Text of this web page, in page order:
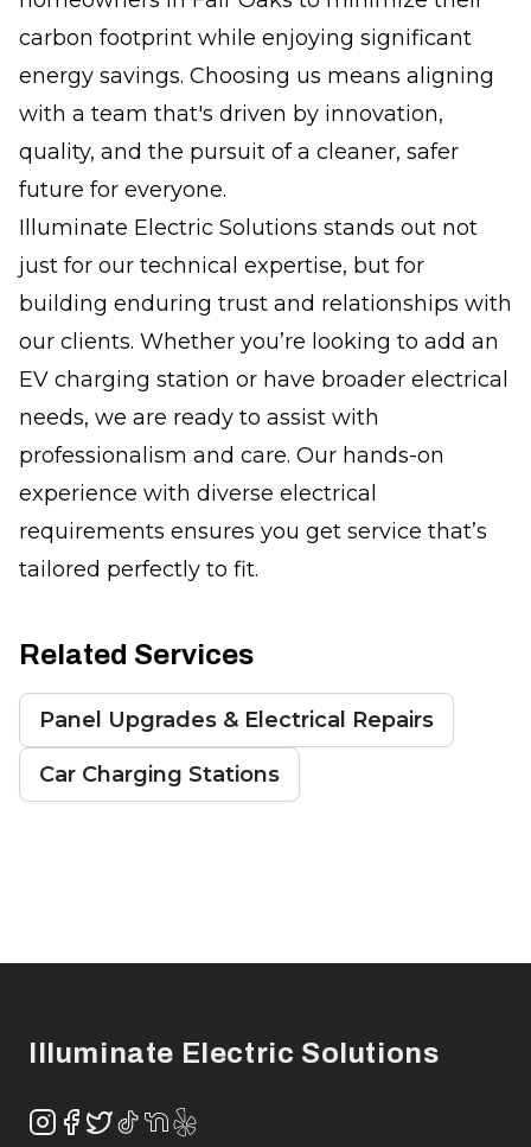
carbon footprint while enjoying significant
energy savings. Choosing us means aligning
with a team that's driven by innovation,
quality, and the pursuit of a cleaner, safer
future for everyone.
Illuminate Electric Solutions stands out not
just for our technical expertise, but for
building enduring trust and relationships with
our clients. Whether you’re looking to add an
EV charging station or have broader electrical
needs, we are ready to assist with
professionalism and care. Our hands-on
experience with diverse electrical
requirements ensures you get service that’s
tailored perfectly to fit.
Related Services
Panel Upgrades & Electrical Repairs
Car Charging Stations
Illuminate Electric Solutions
Instagram
Facebook
Twitter
TikTokNextDoor
Yelp